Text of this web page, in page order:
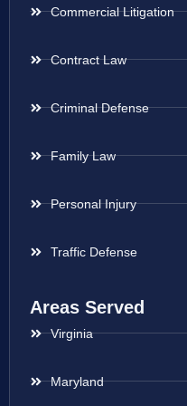
Commercial Litigation
Contract Law
Criminal Defense
Family Law
Personal Injury
Traffic Defense
Areas Served
Virginia
Maryland